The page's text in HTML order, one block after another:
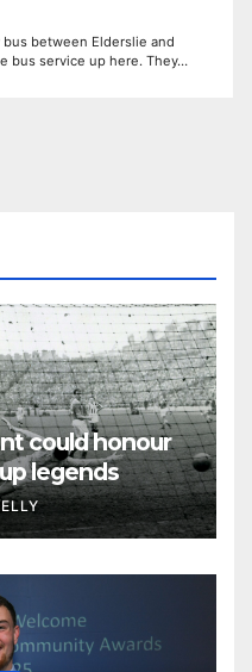
between Elderslie and
bus service up here. They…
could honour
legends